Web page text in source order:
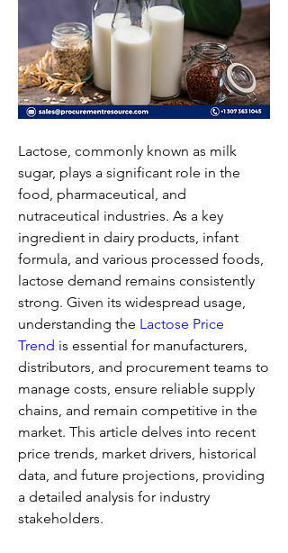
Lactose, commonly known as milk
sugar, plays a significant role in the
food, pharmaceutical, and
nutraceutical industries. As a key
ingredient in dairy products, infant
formula, and various processed foods,
lactose demand remains consistently
strong. Given its widespread usage,
understanding the Lactose Price
Trend is essential for manufacturers,
distributors, and procurement teams to
manage costs, ensure reliable supply
chains, and remain competitive in the
market. This article delves into recent
price trends, market drivers, historical
data, and future projections, providing
a detailed analysis for industry
stakeholders.